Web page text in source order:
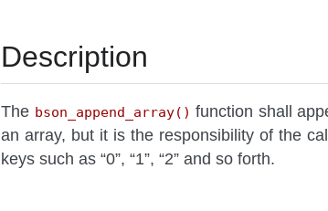
Description
The bson_append_array() function shall
an array, but it is the responsibility of the
keys such as “0”, “1”, “2” and so forth.